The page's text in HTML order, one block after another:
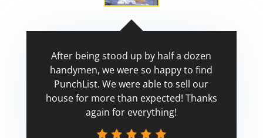
After being stood up by half a dozen
handymen, we were so happy to find
PunchList. We were able to sell our
house for more than expected! Thanks
again for everything!